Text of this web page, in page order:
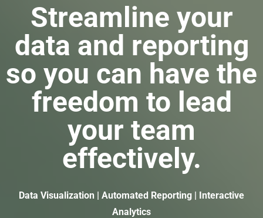
Streamline your
data and reporting
so you can have the
freedom to lead
your team
effectively.
Data Visualization | Automated Reporting | Interactive
Analytics